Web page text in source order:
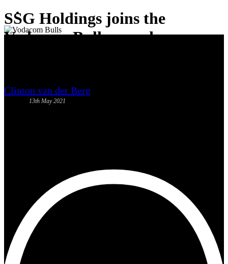
search
SSG Holdings joins the
Vodacom Bulls squad
Clinton van der Berg
13th May 2021